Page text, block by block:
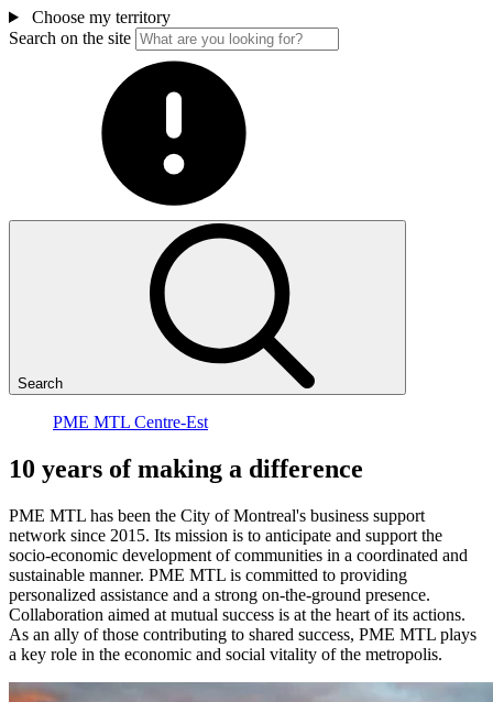
Choose my territory
Search on the site
Search
PME MTL Centre-Est
10 years of making a difference
PME MTL has been the City of Montreal's business support
network since 2015. Its mission is to anticipate and support the
socio-economic development of communities in a coordinated and
sustainable manner. PME MTL is committed to providing
personalized assistance and a strong on-the-ground presence.
Collaboration aimed at mutual success is at the heart of its actions.
As an ally of those contributing to shared success, PME MTL plays
a key role in the economic and social vitality of the metropolis.